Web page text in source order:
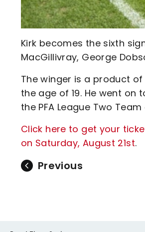
Kirk becomes the sixth
MacGillivray, George
The winger is a product
the age of 19. He went on
the PFA League Two
Click here to get your
on Saturday, August 21st.
Previous